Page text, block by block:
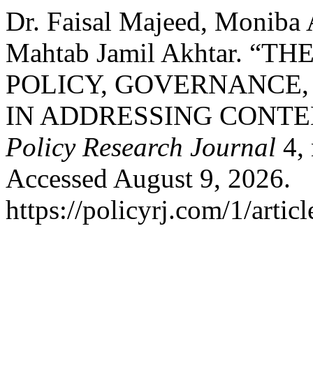
Dr. Faisal Majeed, Moniba
Mahtab Jamil Akhtar.
POLICY,
IN ADDRESSING
Policy Research Journal 4,
Accessed August 9, 2026.
https://policyrj.com/1/